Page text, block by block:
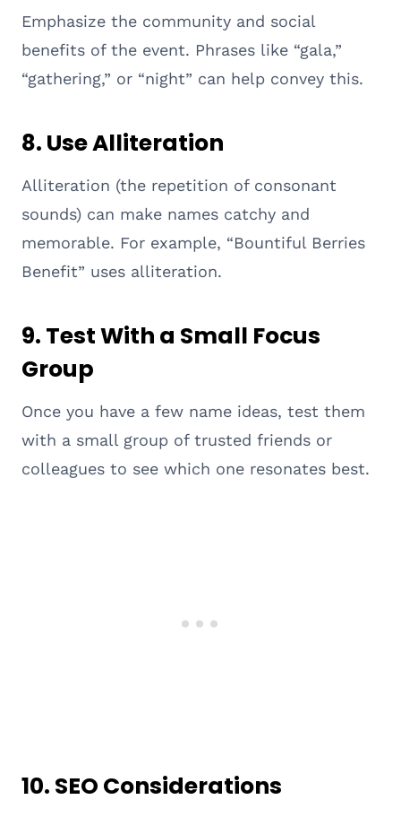
Emphasize the community and social
benefits of the event. Phrases like “gala,”
“gathering,” or “night” can help convey this.
8. Use Alliteration
Alliteration (the repetition of consonant
sounds) can make names catchy and
memorable. For example, “Bountiful Berries
Benefit” uses alliteration.
9. Test With a Small Focus
Group
Once you have a few name ideas, test them
with a small group of trusted friends or
colleagues to see which one resonates best.
10. SEO Considerations